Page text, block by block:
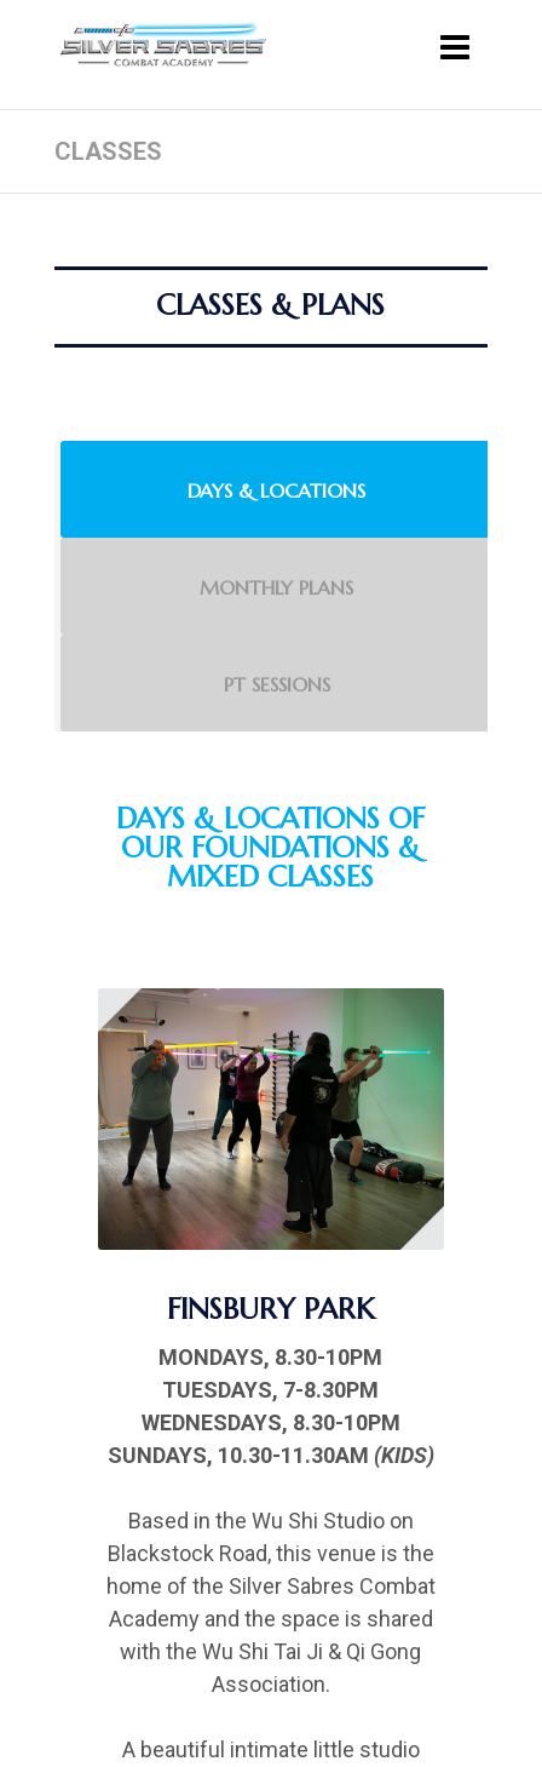
CLASSES
CLASSES & PLANS
DAYS & LOCATIONS
MONTHLY PLANS
PT SESSIONS
DAYS & LOCATIONS OF
OUR FOUNDATIONS &
MIXED CLASSES
FINSBURY PARK
MONDAYS, 8.30-10PM
TUESDAYS, 7-8.30PM
WEDNESDAYS, 8.30-10PM
SUNDAYS, 10.30-11.30AM (KIDS)
Based in the Wu Shi Studio on
Blackstock Road, this venue is the
home of the Silver Sabres Combat
Academy and the space is shared
with the Wu Shi Tai Ji & Qi Gong
Association.
A beautiful intimate little studio